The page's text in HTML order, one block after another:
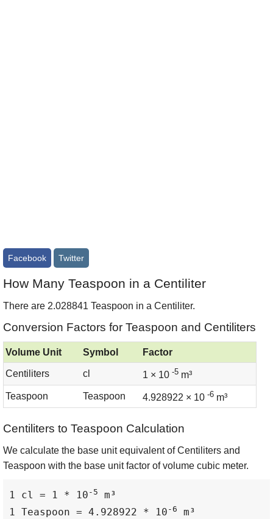
Facebook Twitter
How Many Teaspoon in a Centiliter
There are 2.028841 Teaspoon in a Centiliter.
Conversion Factors for Teaspoon and Centiliters
Volume Unit Symbol Factor
Centiliters cl 1 × 10 -5 m³
Teaspoon Teaspoon 4.928922 × 10 -6 m³
Centiliters to Teaspoon Calculation
We calculate the base unit equivalent of Centiliters and
Teaspoon with the base unit factor of volume cubic meter.
1 cl = 1 * 10 -5
m³
1 Teaspoon = 4.928922 * 10 -6
m³